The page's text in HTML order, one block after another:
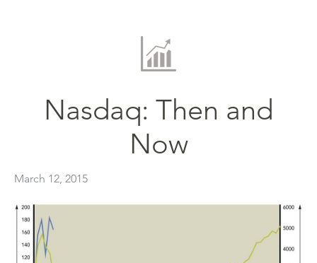
Nasdaq: Then and
Now
March 12, 2015